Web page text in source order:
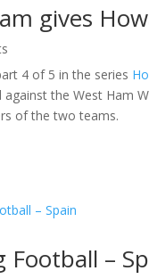
gives
4 of 5 in the series
against the West Ham
of the two teams.
Football –